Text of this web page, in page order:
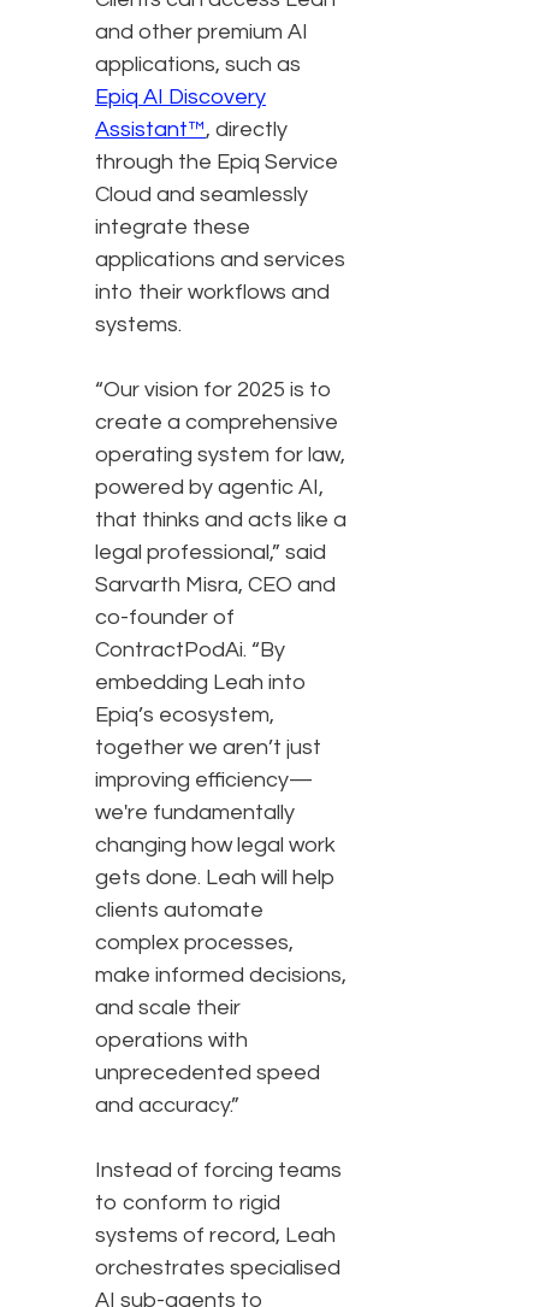
and other premium AI
applications, such as
Epiq AI Discovery
Assistant™, directly
through the Epiq Service
Cloud and seamlessly
integrate these
applications and services
into their workflows and
systems.
“Our vision for 2025 is to
create a comprehensive
operating system for law,
powered by agentic AI,
that thinks and acts like a
legal professional,” said
Sarvarth Misra, CEO and
co-founder of
ContractPodAi. “By
embedding Leah into
Epiq’s ecosystem,
together we aren’t just
improving efficiency—
we're fundamentally
changing how legal work
gets done. Leah will help
clients automate
complex processes,
make informed decisions,
and scale their
operations with
unprecedented speed
and accuracy.”
Instead of forcing teams
to conform to rigid
systems of record, Leah
orchestrates specialised
AI sub-agents to